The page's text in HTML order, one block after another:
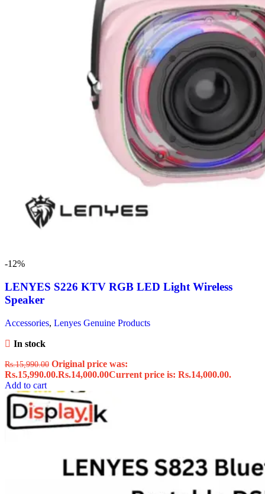
-12%
LENYES S226 KTV RGB LED Light Wireless
Speaker
Accessories, Lenyes Genuine Products
In stock
Rs.15,990.00 Original price was:
Rs.15,990.00.Rs.14,000.00Current price is: Rs.14,000.00.
Add to cart